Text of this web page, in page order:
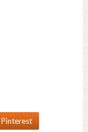
Pinterest